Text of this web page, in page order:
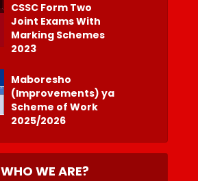
CSSC Form Two
Joint Exams With
Marking Schemes
2023
Maboresho
(Improvements) ya
Scheme of Work
2025/2026
WHO WE ARE?